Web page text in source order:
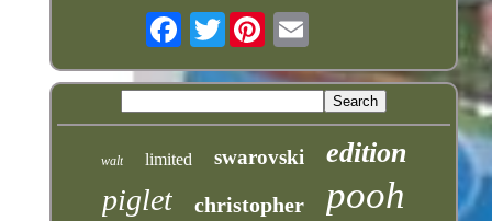
Twitter
walt limited swarovski edition
piglet christopher pooh